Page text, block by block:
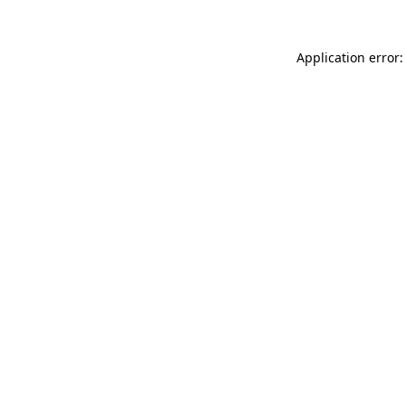
Application